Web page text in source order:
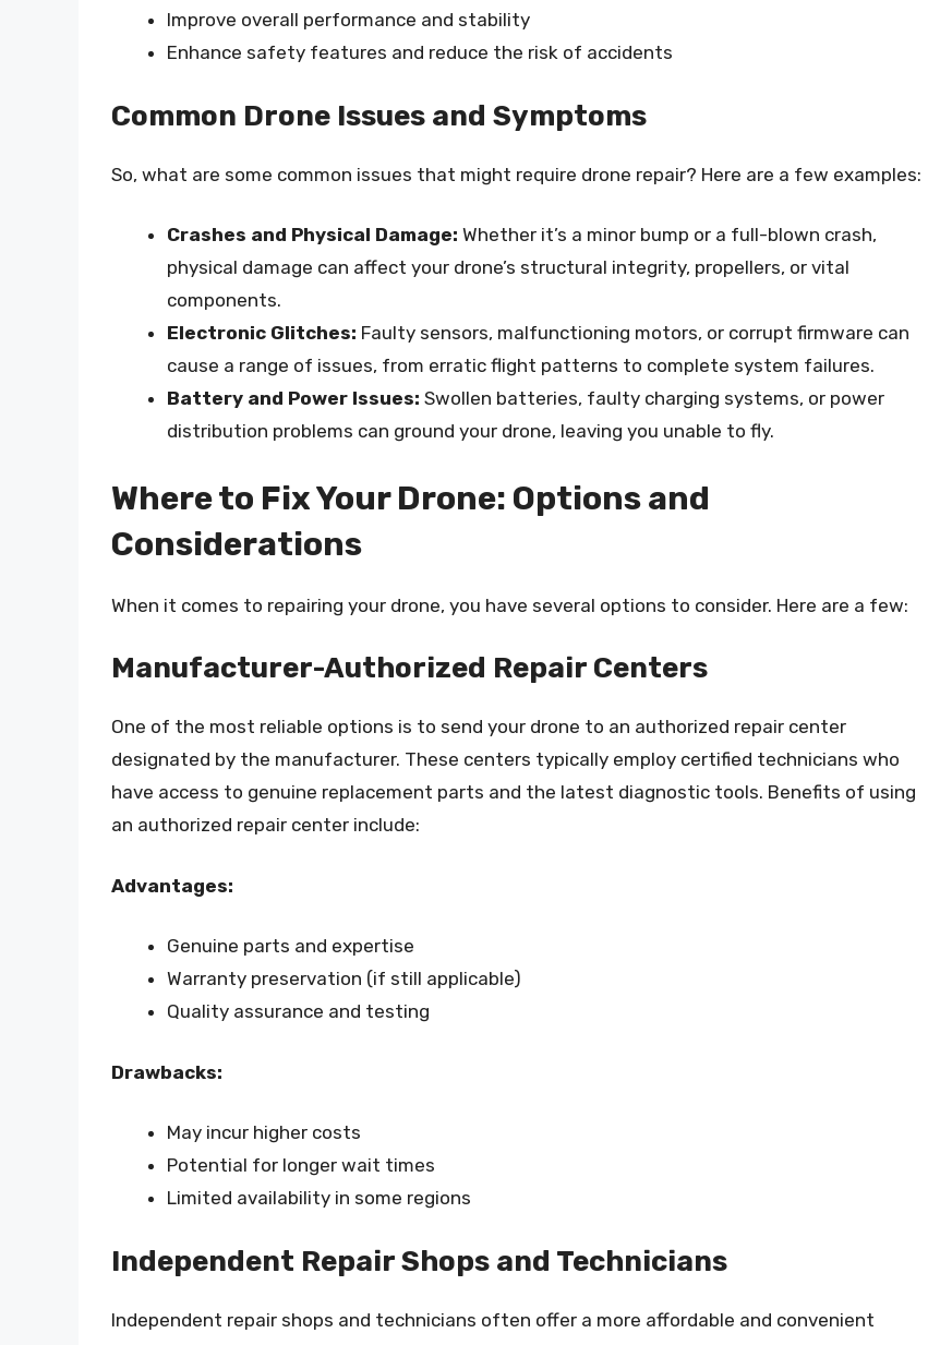
Improve overall performance and stability
Enhance safety features and reduce the risk of accidents
Common Drone Issues and Symptoms
So, what are some common issues that might require drone repair? Here are a few examples:
Crashes and Physical Damage: Whether it’s a minor bump or a full-blown crash,
physical damage can affect your drone’s structural integrity, propellers, or vital
components.
Electronic Glitches: Faulty sensors, malfunctioning motors, or corrupt firmware can
cause a range of issues, from erratic flight patterns to complete system failures.
Battery and Power Issues: Swollen batteries, faulty charging systems, or power
distribution problems can ground your drone, leaving you unable to fly.
Where to Fix Your Drone: Options and
Considerations
When it comes to repairing your drone, you have several options to consider. Here are a few:
Manufacturer-Authorized Repair Centers
One of the most reliable options is to send your drone to an authorized repair center
designated by the manufacturer. These centers typically employ certified technicians who
have access to genuine replacement parts and the latest diagnostic tools. Benefits of using
an authorized repair center include:
Advantages:
Genuine parts and expertise
Warranty preservation (if still applicable)
Quality assurance and testing
Drawbacks:
May incur higher costs
Potential for longer wait times
Limited availability in some regions
Independent Repair Shops and Technicians
Independent repair shops and technicians often offer a more affordable and convenient